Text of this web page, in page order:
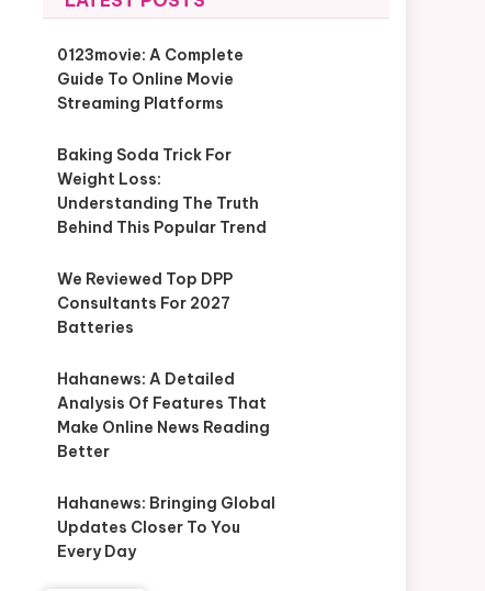
0123movie: A Complete
Guide To Online Movie
Streaming Platforms
Baking Soda Trick For
Weight Loss:
Understanding The Truth
Behind This Popular Trend
We Reviewed Top DPP
Consultants For 2027
Batteries
Hahanews: A Detailed
Analysis Of Features That
Make Online News Reading
Better
Hahanews: Bringing Global
Updates Closer To You
Every Day